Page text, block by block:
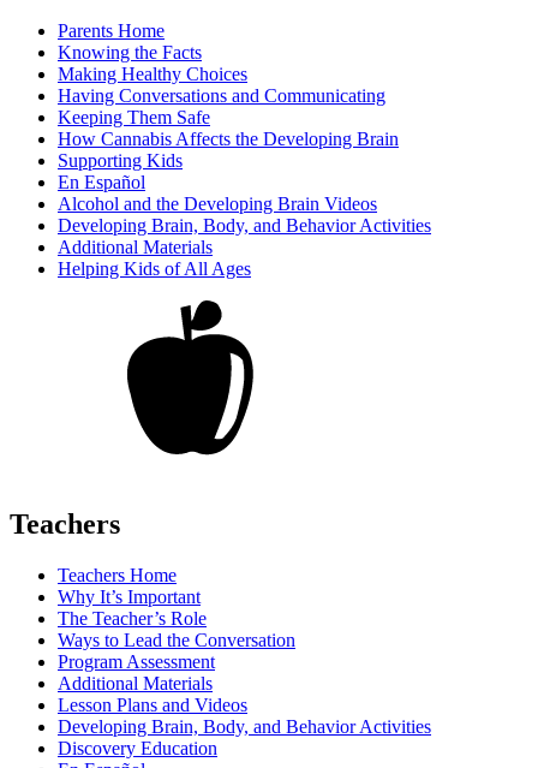
Parents Home
Knowing the Facts
Making Healthy Choices
Having Conversations and Communicating
Keeping Them Safe
How Cannabis Affects the Developing Brain
Supporting Kids
En Español
Alcohol and the Developing Brain Videos
Developing Brain, Body, and Behavior Activities
Additional Materials
Helping Kids of All Ages
Teachers
Teachers Home
Why It’s Important
The Teacher’s Role
Ways to Lead the Conversation
Program Assessment
Additional Materials
Lesson Plans and Videos
Developing Brain, Body, and Behavior Activities
Discovery Education